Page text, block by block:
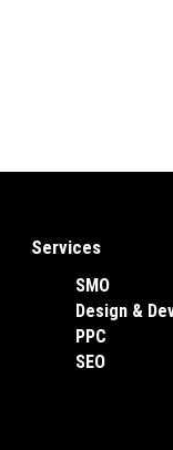
Services
SMO
Design &
PPC
SEO